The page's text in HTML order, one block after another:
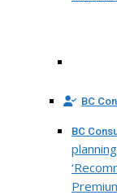
BC
BC